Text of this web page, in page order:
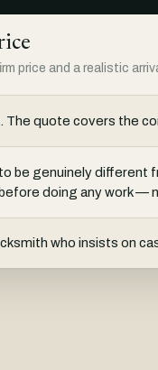
price and a realistic
The quote covers the
be genuinely different
doing any work —
who insists on